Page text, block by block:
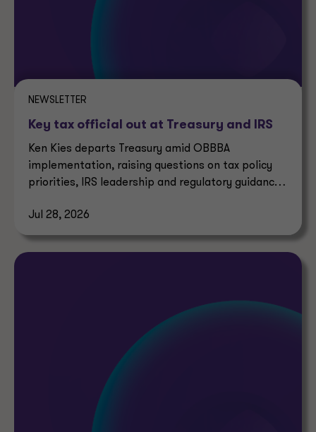
NEWSLETTER
Key tax official out at Treasury and IRS
Ken Kies departs Treasury amid OBBBA
implementation, raising questions on tax policy
priorities, IRS leadership and regulatory guidance
Jul 28, 2026